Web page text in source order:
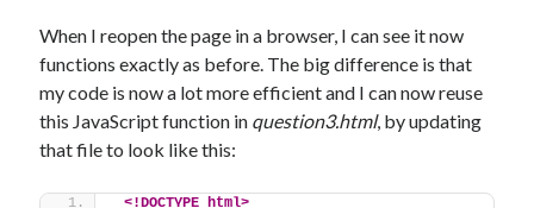
When I reopen the page in a browser, I can see it now
functions exactly as before. The big difference is that
my code is now a lot more efficient and I can now reuse
this JavaScript function in question3.html, by updating
that file to look like this:
<!DOCTYPE html>